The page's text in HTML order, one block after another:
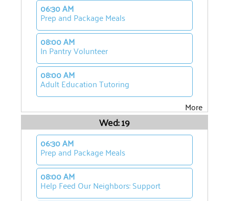
06:30 AM
Prep and Package Meals
08:00 AM
In Pantry Volunteer
08:00 AM
Adult Education Tutoring
More
Wed: 19
06:30 AM
Prep and Package Meals
08:00 AM
Help Feed Our Neighbors: Support